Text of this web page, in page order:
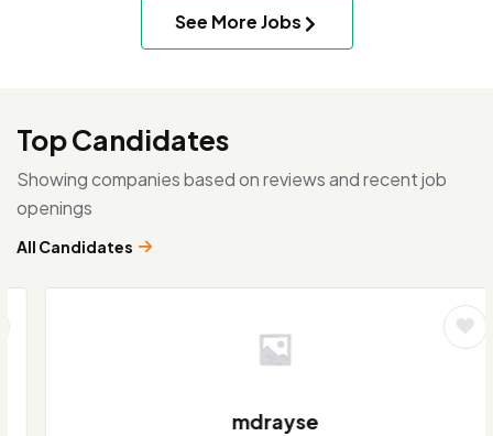
See More Jobs
Top Candidates
Showing companies based on reviews and recent job
openings
All Candidates
mdrayse